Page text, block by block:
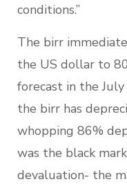
conditions.”
The birr
the US dollar to
forecast in the
the birr has
whopping 86%
was the black
devaluation- the